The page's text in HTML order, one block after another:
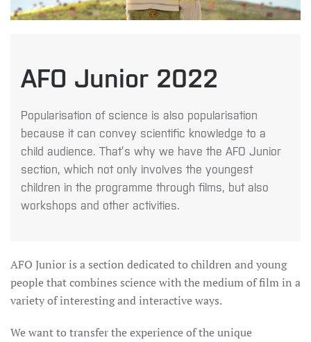
AFO Junior 2022
Popularisation of science is also popularisation
because it can convey scientific knowledge to a
child audience. That’s why we have the AFO Junior
section, which not only involves the youngest
children in the programme through films, but also
workshops and other activities.
AFO Junior is a section dedicated to children and young
people that combines science with the medium of film in a
variety of interesting and interactive ways.
We want to transfer the experience of the unique